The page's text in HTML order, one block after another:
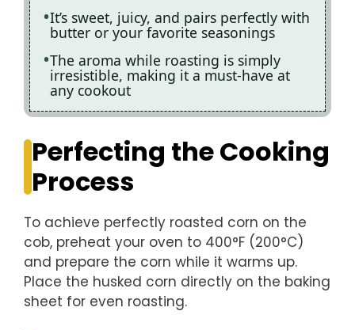
It’s sweet, juicy, and pairs perfectly with
butter or your favorite seasonings
The aroma while roasting is simply
irresistible, making it a must-have at
any cookout
Perfecting the Cooking
Process
To achieve perfectly roasted corn on the
cob, preheat your oven to 400°F (200°C)
and prepare the corn while it warms up.
Place the husked corn directly on the baking
sheet for even roasting.